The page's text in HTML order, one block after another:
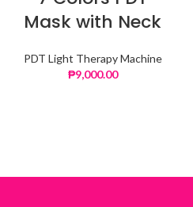
Mask with Neck
PDT Light Therapy Machine
₱9,000.00